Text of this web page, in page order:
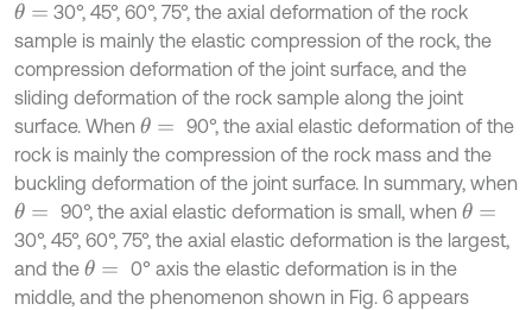
θ =
30°, 45°, 60°, 75°, the axial deformation of the rock
sample is mainly the elastic compression of the rock, the
compression deformation of the joint surface, and the
sliding deformation of the rock sample along the joint
surface. When θ =
90°, the axial elastic deformation of the
rock is mainly the compression of the rock mass and the
buckling deformation of the joint surface. In summary, when
θ = 90°, the axial elastic deformation is small, when θ=
30°, 45°, 60°, 75°, the axial elastic deformation is the largest,
and the θ =
0° axis the elastic deformation is in the
middle, and the phenomenon shown in Fig. 6 appears